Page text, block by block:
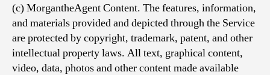
(c) MorgantheAgent Content. The features, information,
and materials provided and depicted through the Service
are protected by copyright, trademark, patent, and other
intellectual property laws. All text, graphical content,
video, data, photos and other content made available